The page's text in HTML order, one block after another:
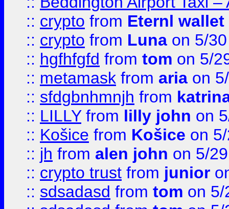
:: crypto from Eternl wallet
:: crypto from Luna on 5/
:: hgfhfgfd from tom on 5/
:: metamask from aria on
:: sfdgbnhmnjh from
:: LILLYfrom lilly john on
:: Košice from Košice on
:: jh from alen john on 5/
:: crypto trust from junior
:: sdsadasd from tom on 5/